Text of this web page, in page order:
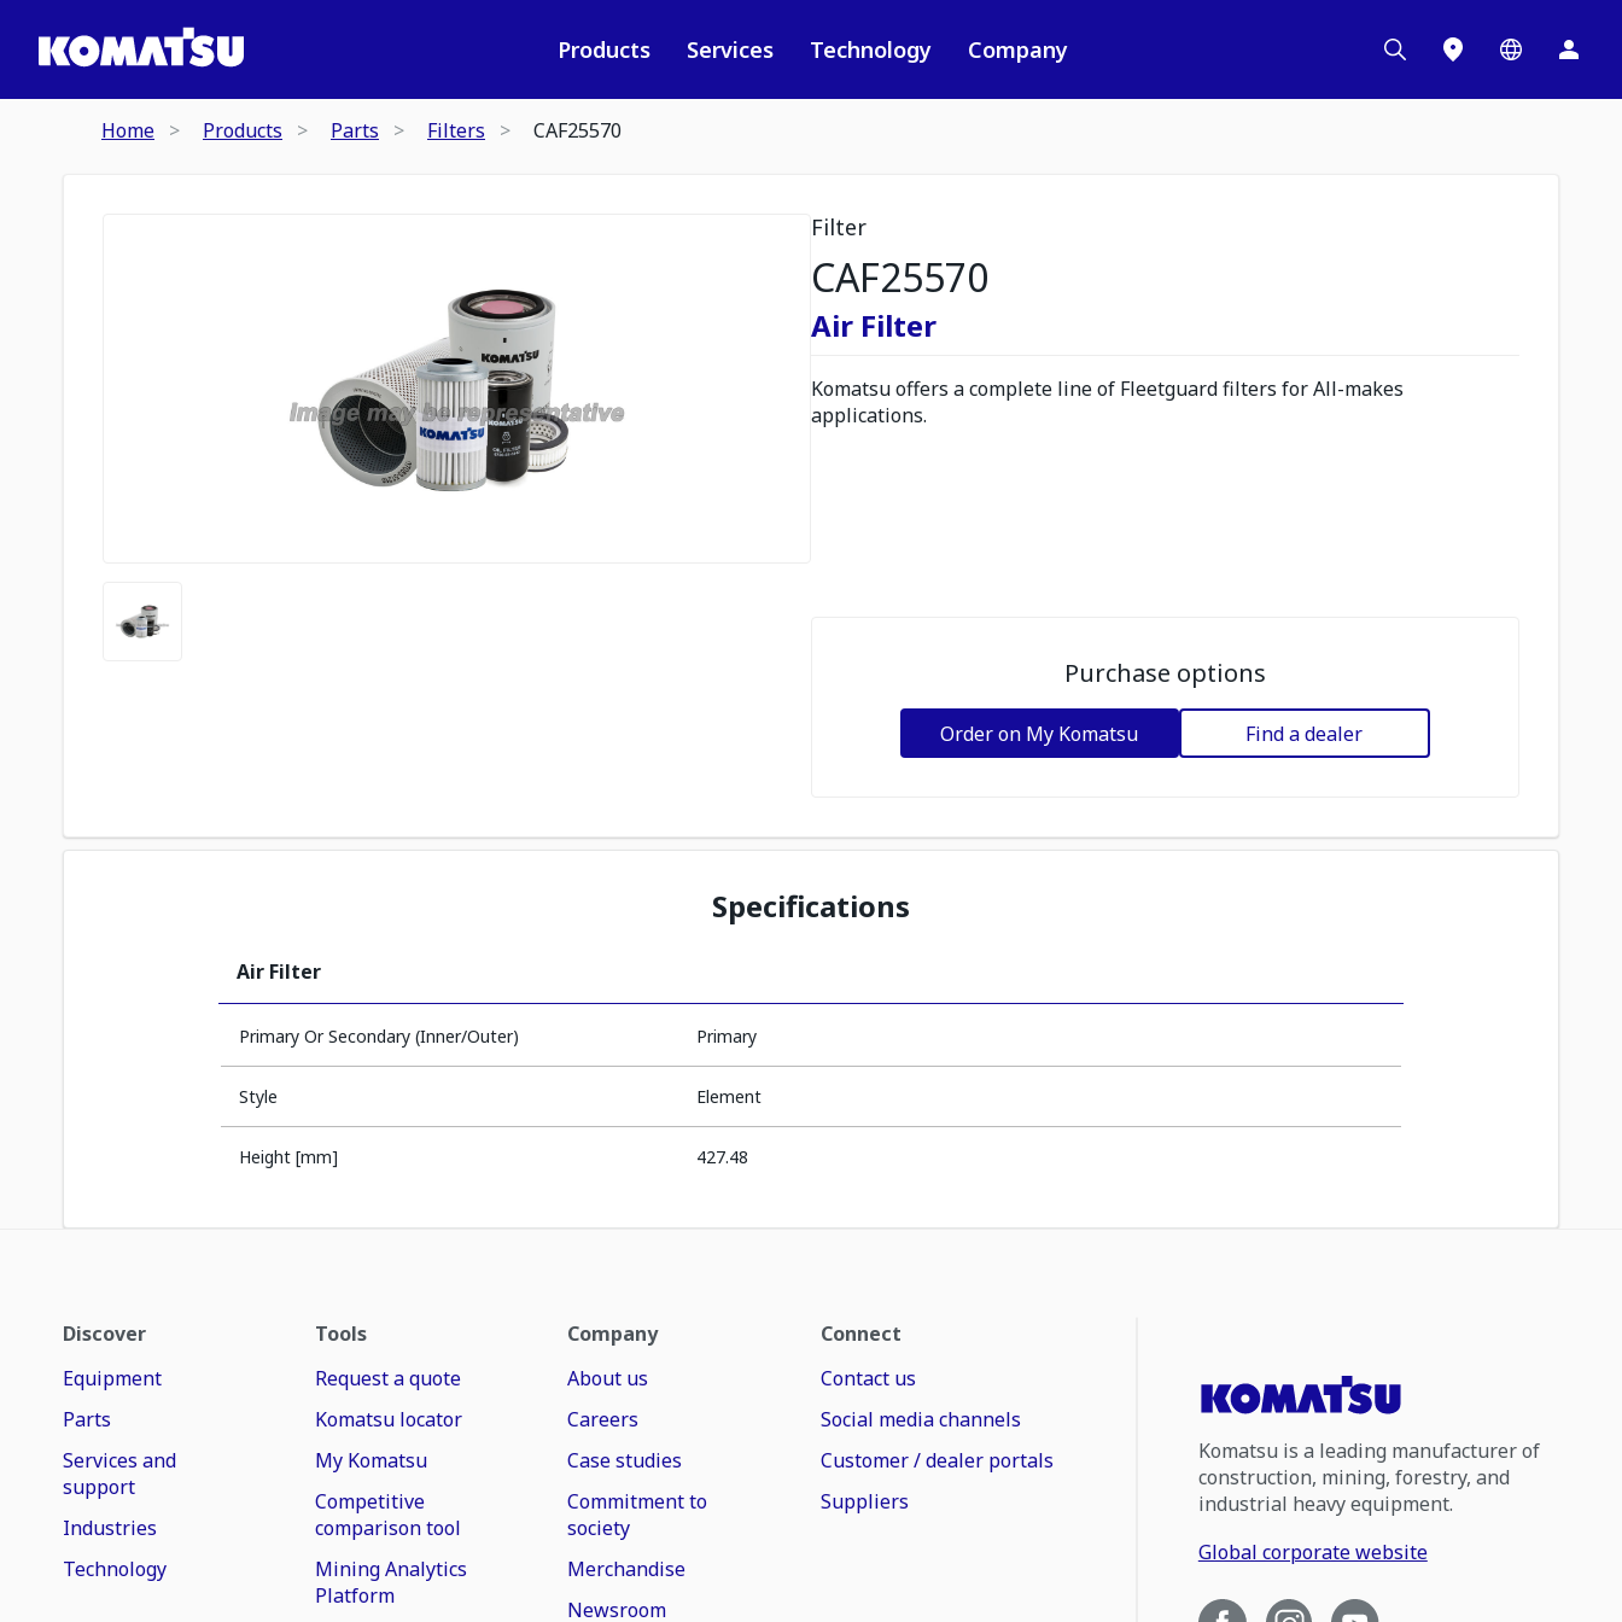
Products Services Technology Company
Home Products Parts Filters CAF25570
Filter
CAF25570
Air Filter
Komatsu offers a complete line of Fleetguard filters for All-makes
applications.
Purchase options
Order on My Komatsu Find a dealer
Specifications
Air Filter
Primary Or Secondary (Inner/Outer) Primary
Style Element
Height [mm] 427.48
Discover
Equipment
Parts
Services and
support
Industries
Technology
Tools
Request a quote
Komatsu locator
My Komatsu
Competitive
comparison tool
Mining Analytics
Platform
Company
About us
Careers
Case studies
Commitment to
society
Merchandise
Newsroom
Connect
Contact us
Social media channels
Customer / dealer portals
Suppliers
Komatsu is a leading manufacturer of
construction, mining, forestry, and
industrial heavy equipment.
Global corporate website